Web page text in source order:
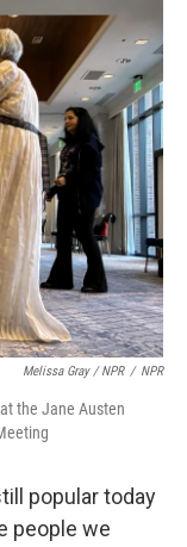
Melissa Gray / NPR / NPR
the Jane Austen
popular today
people we